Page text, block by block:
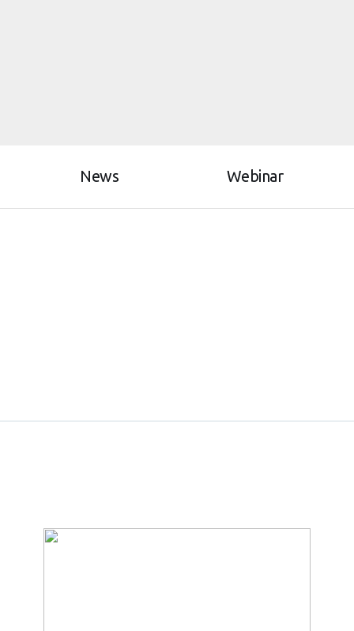
News Webinar